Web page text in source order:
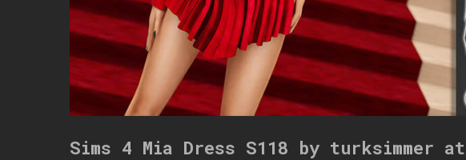
Sims 4 Mia Dress S118 by turksimmer at